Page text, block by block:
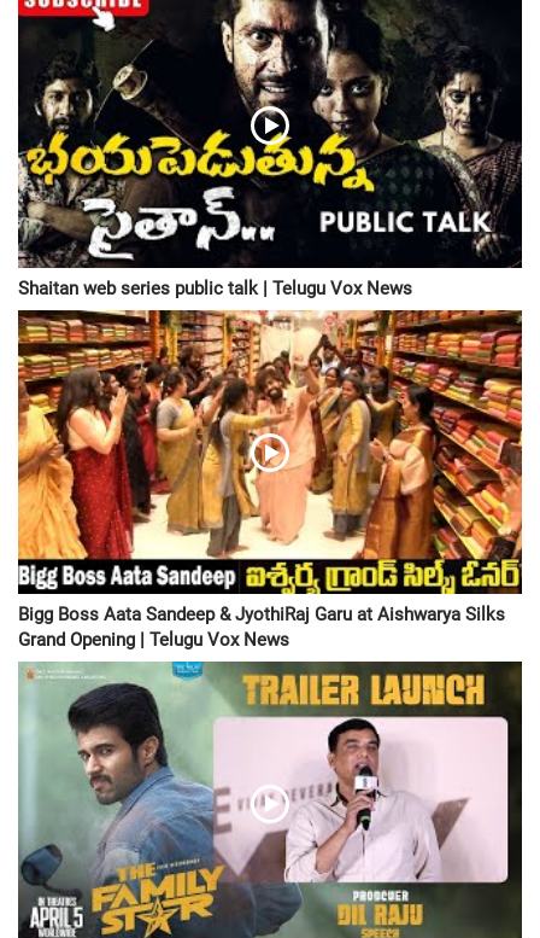
Shaitan web series public talk | Telugu Vox News
Bigg Boss Aata Sandeep & JyothiRaj Garu at Aishwarya Silks
Grand Opening | Telugu Vox News